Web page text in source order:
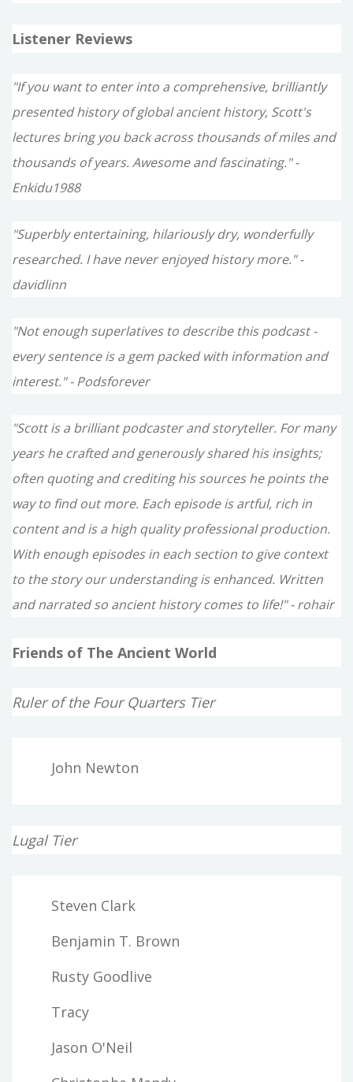
Listener Reviews
"If you want to enter into a comprehensive, brilliantly
presented history of global ancient history, Scott's
lectures bring you back across thousands of miles and
thousands of years. Awesome and fascinating." -
Enkidu1988
"Superbly entertaining, hilariously dry, wonderfully
researched. I have never enjoyed history more." -
davidlinn
"Not enough superlatives to describe this podcast -
every sentence is a gem packed with information and
interest." - Podsforever
"Scott is a brilliant podcaster and storyteller. For many
years he crafted and generously shared his insights;
often quoting and crediting his sources he points the
way to find out more. Each episode is artful, rich in
content and is a high quality professional production.
With enough episodes in each section to give context
to the story our understanding is enhanced. Written
and narrated so ancient history comes to life!" - rohair
Friends of The Ancient World
Ruler of the Four Quarters Tier
John Newton
Lugal Tier
Steven Clark
Benjamin T. Brown
Rusty Goodlive
Tracy
Jason O'Neil